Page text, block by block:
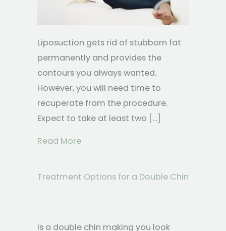
Liposuction gets rid of stubborn fat
permanently and provides the
contours you always wanted.
However, you will need time to
recuperate from the procedure.
Expect to take at least two […]
Read Moreabout What Is It Like to Recover
Treatment Options for a Double Chin
Is a double chin making you look